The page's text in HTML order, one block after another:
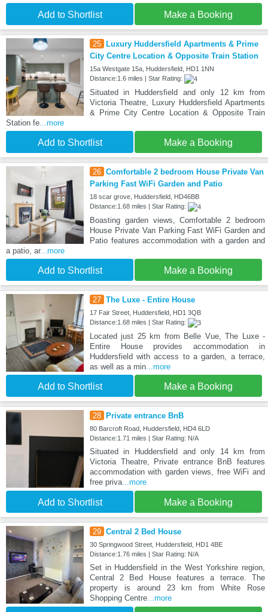
Add to Shortlist Make a Booking
25 Luxury Huddersfield Apartments & Prime
City Centre Location & Opposite Train Station
15a Westgate 15a, Huddersfield, HD1 1NN
Distance:1.6 miles | Star Rating:
Situated in Huddersfield and only 12 km from
Victoria Theatre, Luxury Huddersfield Apartments
& Prime City Centre Location & Opposite Train
Station fe ...more
Add to Shortlist Make a Booking
26 Comfortable 2 bedroom House Private Van
Parking Fast WiFi Garden and Patio
18 scar grove, Huddersfield, HD46BB
Distance:1.68 miles | Star Rating:
Boasting garden views, Comfortable 2 bedroom
House Private Van Parking Fast WiFi Garden and
Patio features accommodation with a garden and
a patio, ar...more
Add to Shortlist Make a Booking
27 The Luxe - Entire House
17 Fair Street, Huddersfield, HD1 3QB
Distance:1.68 miles | Star Rating:
Located just 25 km from Belle Vue, The Luxe -
Entire House provides accommodation in
Huddersfield with access to a garden, a terrace,
as well as a min...more
Add to Shortlist Make a Booking
28 Private entrance BnB
80 Barcroft Road, Huddersfield, HD4 6LD
Distance:1.71 miles | Star Rating: N/A
Situated in Huddersfield and only 14 km from
Victoria Theatre, Private entrance BnB features
accommodation with garden views, free WiFi and
free priva...more
Add to Shortlist Make a Booking
29 Central 2 Bed House
30 Springwood Street, Huddersfield, HD1 4BE
Distance:1.76 miles | Star Rating: N/A
Set in Huddersfield in the West Yorkshire region,
Central 2 Bed House features a terrace. The
property is around 23 km from White Rose
Shopping Centre...more